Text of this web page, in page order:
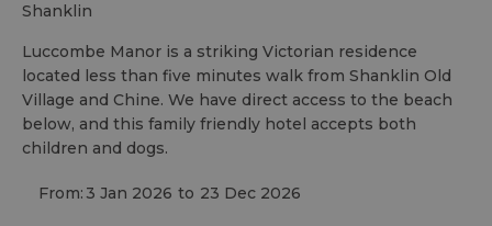
shanklin
Luccombe Manor is a striking Victorian residence
located less than five minutes walk from Shanklin Old
Village and Chine. We have direct access to the beach
below, and this family friendly hotel accepts both
children and dogs.
From: 3 Jan 2026 to 23 Dec 2026